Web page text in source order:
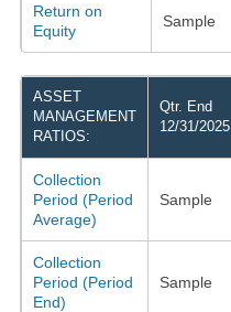
Return on
Equity
Sample
ASSET
MANAGEMENT
RATIOS:
Qtr. End
12/31/2025
Collection
Period (Period
Average)
Sample
Collection
Period (Period
End)
Sample